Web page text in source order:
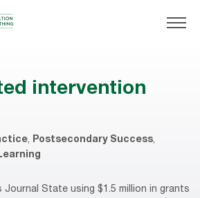
intervention
, Postsecondary Success,
Journal State using $1.5 million in grants